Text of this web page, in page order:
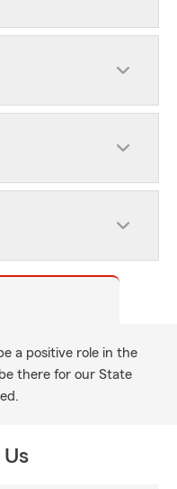
a positive role in the
there for our State